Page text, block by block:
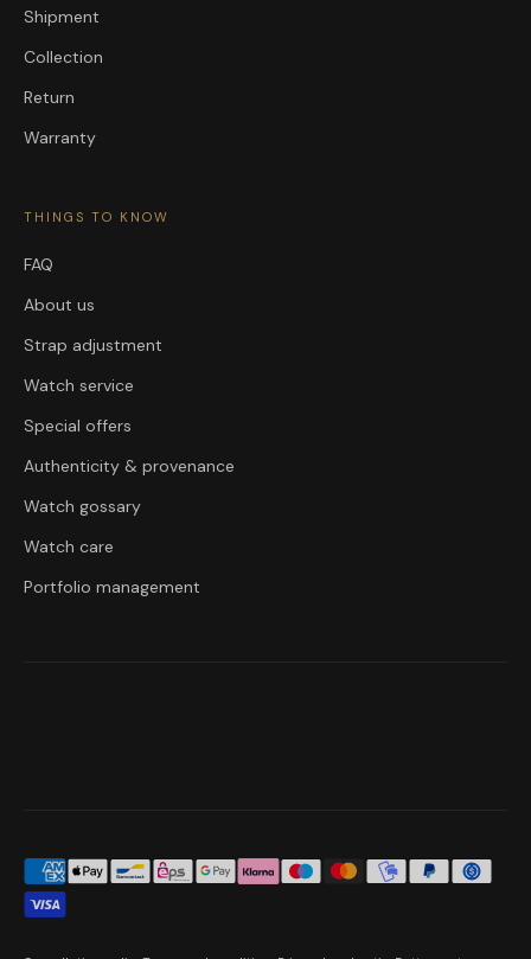
Shipment
Collection
Return
Warranty
THINGS TO KNOW
FAQ
About us
Strap adjustment
Watch service
Special offers
Authenticity & provenance
Watch gossary
Watch care
Portfolio management